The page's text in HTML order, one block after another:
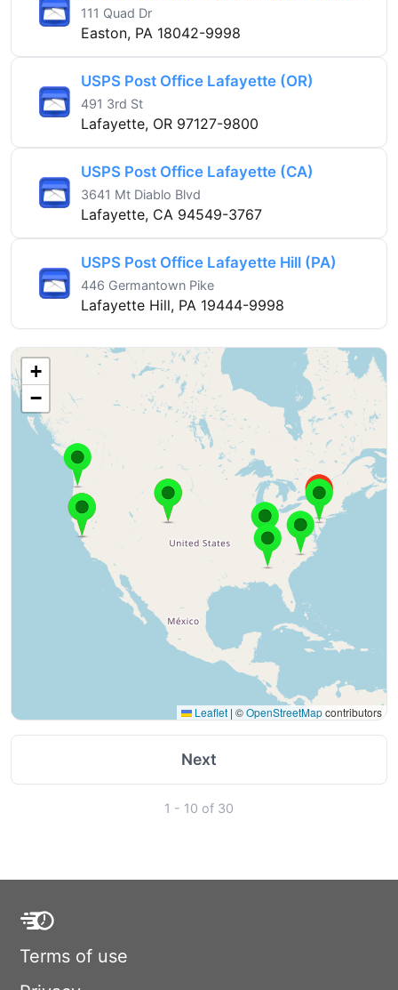
111 Quad Dr
Easton, PA 18042-9998
USPS Post Office Lafayette (OR)
491 3rd St
Lafayette, OR 97127-9800
USPS Post Office Lafayette (CA)
3641 Mt Diablo Blvd
Lafayette, CA 94549-3767
USPS Post Office Lafayette Hill (PA)
446 Germantown Pike
Lafayette Hill, PA 19444-9998
+
−
Leaflet | ©OpenStreetMapcontributors
Next
1 - 10 of 30
Terms of use